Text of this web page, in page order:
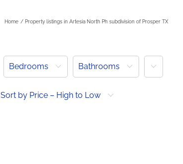
Home Property listings in Artesia North Ph subdivision of Prosper TX
Bedrooms Bathrooms More
Sort by Price – High to Low